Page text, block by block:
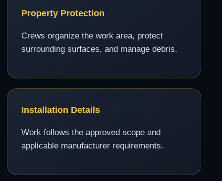
Property Protection
Crews organize the work area, protect
surrounding surfaces, and manage debris.
Installation Details
Work follows the approved scope and
applicable manufacturer requirements.